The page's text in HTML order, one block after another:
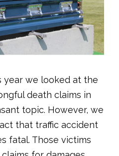
year we looked at the
death claims in
topic. However, we
that traffic accident
fatal. Those victims